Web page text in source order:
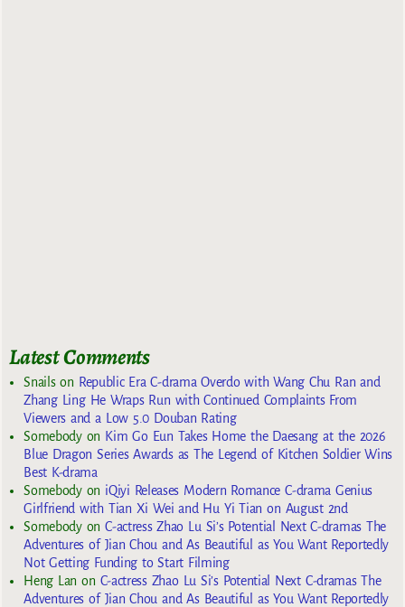
Latest Comments
Snailson Republic Era C-drama Overdo with Wang Chu Ran and
Zhang Ling He Wraps Run with Continued Complaints From
Viewers and a Low 5.0 Douban Rating
Somebodyon Kim Go Eun Takes Home the Daesang at the 2026
Blue Dragon Series Awards as The Legend of Kitchen Soldier Wins
Best K-drama
Somebodyon iQiyi Releases Modern Romance C-drama Genius
Girlfriend with Tian Xi Wei and Hu Yi Tian on August 2nd
SomebodyonC-actress Zhao Lu Si’s Potential Next C-dramas The
Adventures of Jian Chou and As Beautiful as You Want Reportedly
Not Getting Funding to Start Filming
Heng Lan on C-actress Zhao Lu Si’s Potential Next C-dramas The
Adventures of Jian Chou and As Beautiful as You Want Reportedly